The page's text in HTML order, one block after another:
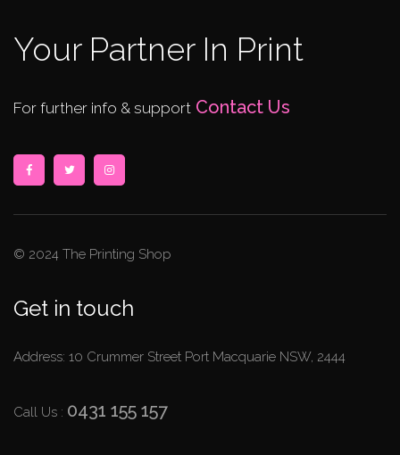
Your Partner In Print
For further info & support Contact Us
© 2024 The Printing Shop
Get in touch
Address: 10 Crummer Street Port Macquarie NSW, 2444
Call Us : 0431 155 157